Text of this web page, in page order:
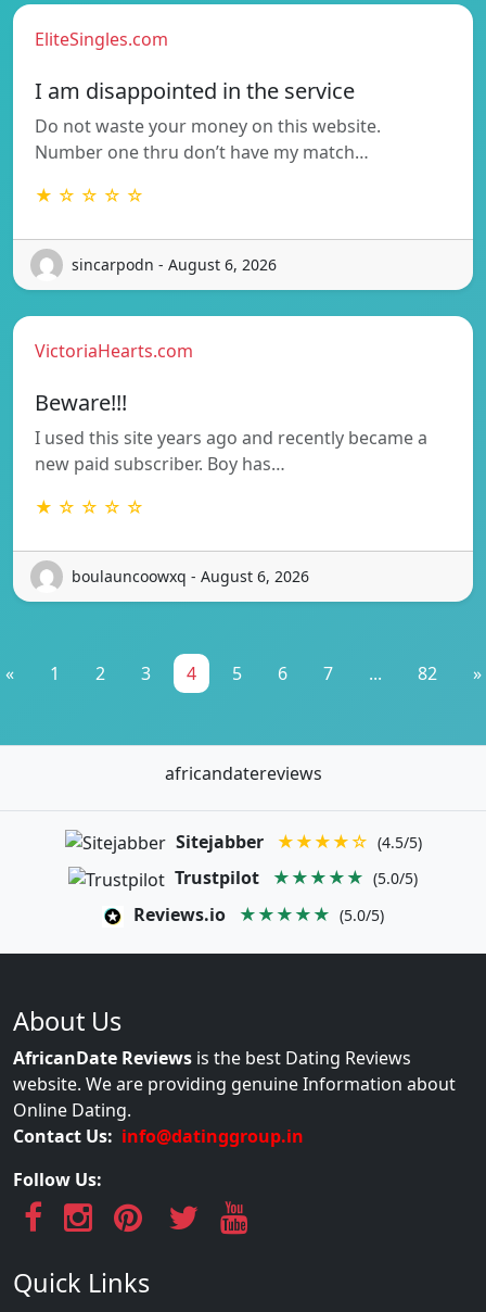
EliteSingles.com
I am disappointed in the service
Do not waste your money on this website.
Number one thru don’t have my match…
★ ☆ ☆ ☆ ☆
sincarpodn - August 6, 2026
VictoriaHearts.com
Beware!!!
I used this site years ago and recently became a
new paid subscriber. Boy has…
★ ☆ ☆ ☆ ☆
boulauncoowxq - August 6, 2026
« 1 2 3 4 5 6 7 ... 82 »
africandatereviews
Sitejabber ★★★★☆ (4.5/5)
Trustpilot ★★★★★ (5.0/5)
Reviews.io ★★★★★ (5.0/5)
About Us
AfricanDate Reviews is the best Dating Reviews
website. We are providing genuine Information about
Online Dating.
Contact Us: info@datinggroup.in
Follow Us:
Quick Links